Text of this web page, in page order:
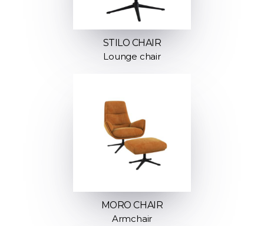
STILO CHAIR
Lounge chair
MORO CHAIR
Armchair